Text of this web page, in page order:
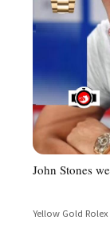
John Stones
Yellow Gold